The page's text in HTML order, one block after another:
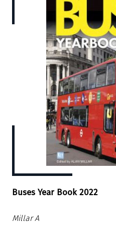
Buses Year Book 2022
Millar A